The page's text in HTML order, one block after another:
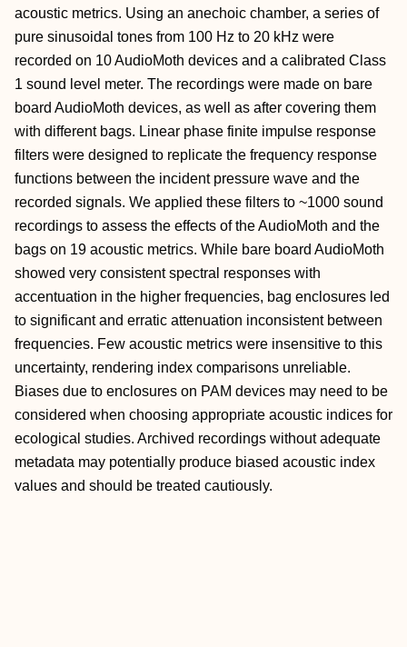
acoustic metrics. Using an anechoic chamber, a series of
pure sinusoidal tones from 100 Hz to 20 kHz were
recorded on 10 AudioMoth devices and a calibrated Class
1 sound level meter. The recordings were made on bare
board AudioMoth devices, as well as after covering them
with different bags. Linear phase finite impulse response
filters were designed to replicate the frequency response
functions between the incident pressure wave and the
recorded signals. We applied these filters to ~1000 sound
recordings to assess the effects of the AudioMoth and the
bags on 19 acoustic metrics. While bare board AudioMoth
showed very consistent spectral responses with
accentuation in the higher frequencies, bag enclosures led
to significant and erratic attenuation inconsistent between
frequencies. Few acoustic metrics were insensitive to this
uncertainty, rendering index comparisons unreliable.
Biases due to enclosures on PAM devices may need to be
considered when choosing appropriate acoustic indices for
ecological studies. Archived recordings without adequate
metadata may potentially produce biased acoustic index
values and should be treated cautiously.